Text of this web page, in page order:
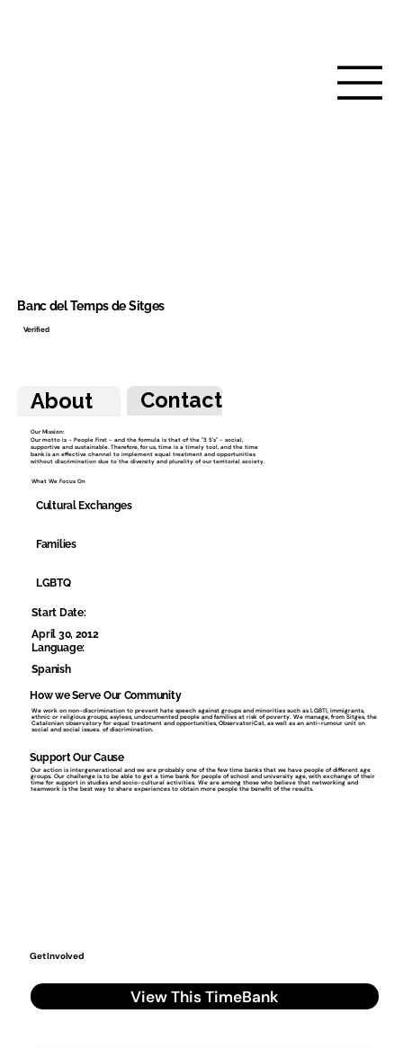
About Contact
Our Mission:
Our motto is - People First - and the formula is that of the "3 S's" - social,
supportive and sustainable. Therefore, for us, time is a timely tool, and the time
bank is an effective channel to implement equal treatment and opportunities
without discrimination due to the diversity and plurality of our territorial society.
What We Focus On
Cultural Exchanges
Families
LGBTQ
Start Date:
April 30, 2012
Language:
Spanish
How we Serve Our Community
We work on non-discrimination to prevent hate speech against groups and minorities such as LGBTI, immigrants,
ethnic or religious groups, asylees, undocumented people and families at risk of poverty. We manage, from Sitges, the
Catalonian observatory for equal treatment and opportunities, ObservatoriCat, as well as an anti-rumour unit on
social and social issues. of discrimination.
Support Our Cause
Our action is intergenerational and we are probably one of the few time banks that we have people of different age
groups. Our challenge is to be able to get a time bank for people of school and university age, with exchange of their
time for support in studies and socio-cultural activities. We are among those who believe that networking and
teamwork is the best way to share experiences to obtain more people the benefit of the results.
Get Involved
View This TimeBank
Banc del Temps de Sitges
Verified